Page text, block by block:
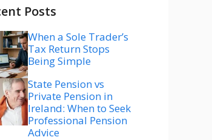
Posts
When a Sole Trader’s
Tax Return Stops
Being Simple
State Pension vs
Private Pension in
Ireland: When to Seek
Professional Pension
Advice